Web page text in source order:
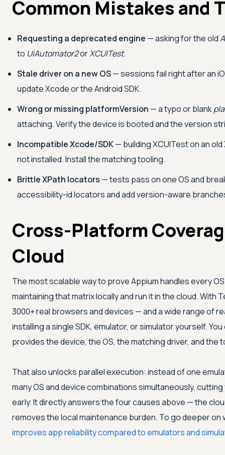
Common Mistakes and
Requesting a deprecated engine — asking for the old
to UiAutomator2orXCUITest.
Stale driver on a new OS— sessions fail right after an
update Xcode or the Android SDK.
Wrong or missing platformVersion — a typo or blank
attaching. Verify the device is booted and the version
Incompatible Xcode/SDK— building XCUITest on an
not installed. Install the matching tooling.
Brittle XPath locators — tests pass on one OS and
accessibility-id locators and add version-aware
Cross-Platform
Cloud
The most scalable way to prove Appium handles every
maintaining that matrix locally and run it in the cloud. With
3000+ real browsers and devices — and a wide range of
installing a single SDK, emulator, or simulator yourself.
provides the device, the OS, the matching driver, and the
That also unlocks parallel execution: instead of one
many OS and device combinations simultaneously,
early. It directly answers the four causes above — the
removes the local maintenance burden. To go deeper
improves app reliability compared to emulators and